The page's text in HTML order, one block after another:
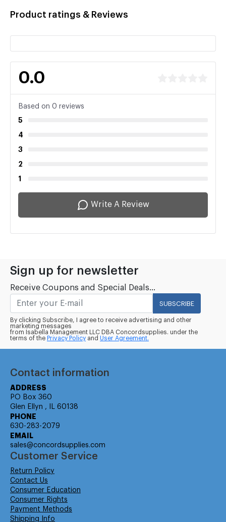
Product ratings & Reviews
0.0
Based on 0 reviews
5
4
3
2
1
Write A Review
Sign up for newsletter
Receive Coupons and Special Deals...
SUBSCRIBE
By clicking Subscribe, I agree to receive advertising and other
marketing messages
from Isabella Management LLC DBA Concordsupplies. under the
terms of the Privacy Policy and User Agreement.
Contact information
ADDRESS
PO Box 360
Glen Ellyn , IL 60138
PHONE
630-283-2079
EMAIL
sales@concordsupplies.com
Customer Service
Return Policy
Contact Us
Consumer Education
Consumer Rights
Payment Methods
Shipping Info